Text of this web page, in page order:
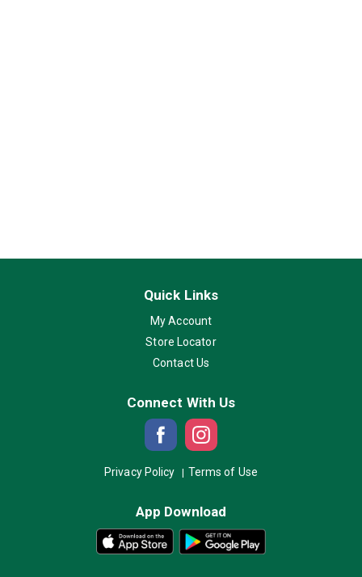
Quick Links
My Account
Store Locator
Contact Us
Connect With Us
Privacy Policy Terms of Use
App Download